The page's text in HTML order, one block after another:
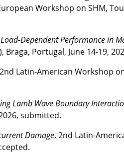
Workshop on SHM,
Dependent Performance in
Braga, Portugal, June 14-19,
Latin-American Workshop
Lamb Wave Boundary
submitted.
Damage. 2nd Latin-